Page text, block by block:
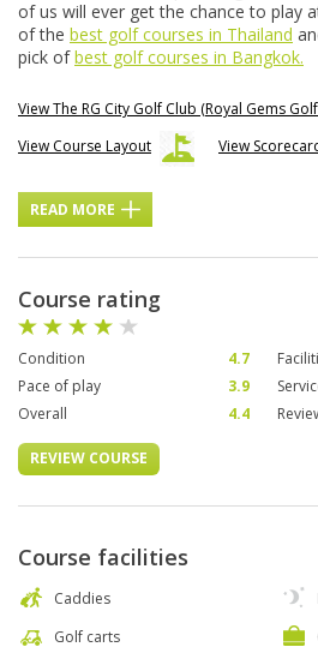
of us will ever get the chance to play
of the best golf courses in Thailand
pick ofbest golf courses in Bangkok.
View The RG City Golf Club (Royal Gems
View Course Layout
View
READ MORE
Course rating
Condition 4.7
Pace of play
3.9
Overall
4.4
REVIEW COURSE
Course facilities
Caddies
Golf carts